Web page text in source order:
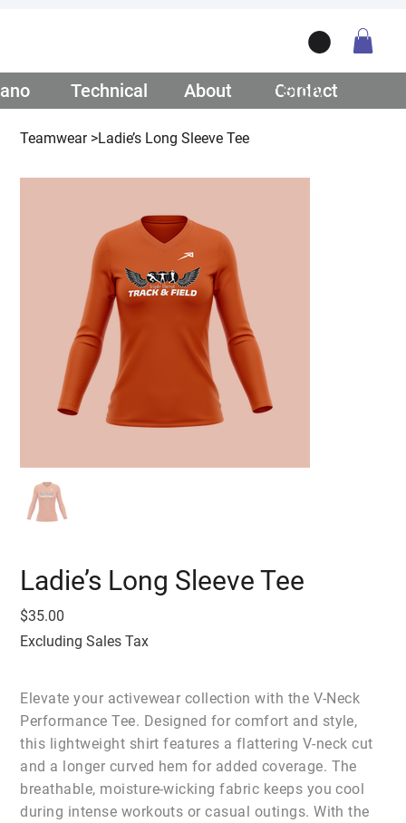
Teamwear >Ladie’s Long Sleeve Tee
Ladie’s Long Sleeve Tee
Price
$35.00
Excluding Sales Tax
Elevate your activewear collection with the V-Neck
Performance Tee. Designed for comfort and style,
this lightweight shirt features a flattering V-neck cut
and a longer curved hem for added coverage. The
breathable, moisture-wicking fabric keeps you cool
during intense workouts or casual outings. With the
Contact
/ Teamwear
Technical / Lifestyle
About / Our Story